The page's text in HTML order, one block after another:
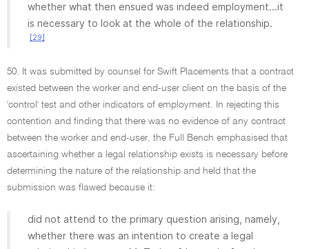
whether what then ensued was indeed employment...it
is necessary to look at the whole of the relationship.
[29]
50. It was submitted by counsel for Swift Placements that a contract
existed between the worker and end-user client on the basis of the
'control' test and other indicators of employment. In rejecting this
contention and finding that there was no evidence of any contract
between the worker and end-user, the Full Bench emphasised that
ascertaining whether a legal relationship exists is necessary before
determining the nature of the relationship and held that the
submission was flawed because it:
did not attend to the primary question arising, namely,
whether there was an intention to create a legal